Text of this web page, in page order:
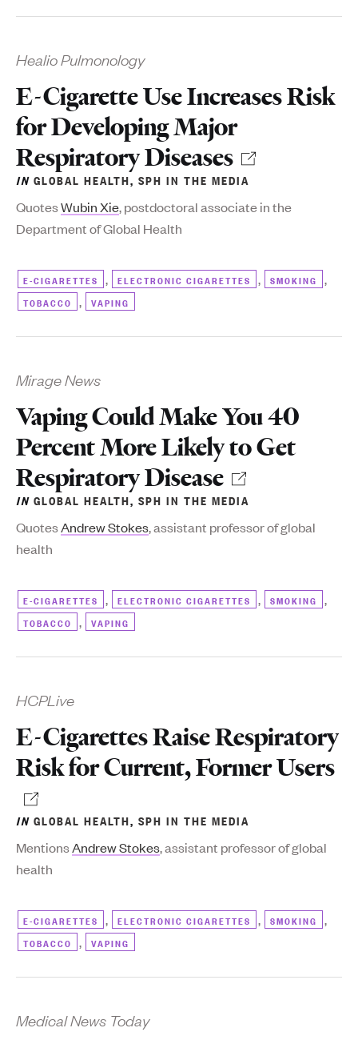
Healio Pulmonology
E-Cigarette Use Increases Risk
for Developing Major
Respiratory Diseases
IN GLOBAL HEALTH, SPH IN THE MEDIA
QuotesWubin Xie, postdoctoral associate in the
Department of Global Health
E-CIGARETTES , ELECTRONIC CIGARETTES , SMOKING ,
TOBACCO , VAPING
Mirage News
Vaping Could Make You 40
Percent More Likely to Get
Respiratory Disease
IN GLOBAL HEALTH, SPH IN THE MEDIA
QuotesAndrew Stokes, assistant professor of global
health
E-CIGARETTES , ELECTRONIC CIGARETTES , SMOKING ,
TOBACCO , VAPING
HCPLive
E-Cigarettes Raise Respiratory
Risk for Current, Former Users
IN GLOBAL HEALTH, SPH IN THE MEDIA
MentionsAndrew Stokes, assistant professor of global
health
E-CIGARETTES , ELECTRONIC CIGARETTES , SMOKING ,
TOBACCO , VAPING
Medical News Today